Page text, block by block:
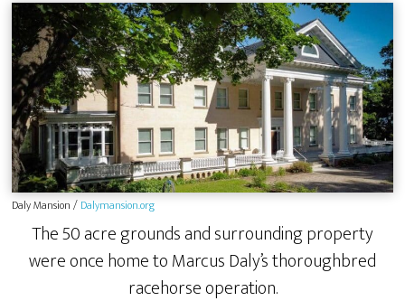
Daly Mansion / Dalymansion.org
The 50 acre grounds and surrounding property
were once home to Marcus Daly’s thoroughbred
racehorse operation.